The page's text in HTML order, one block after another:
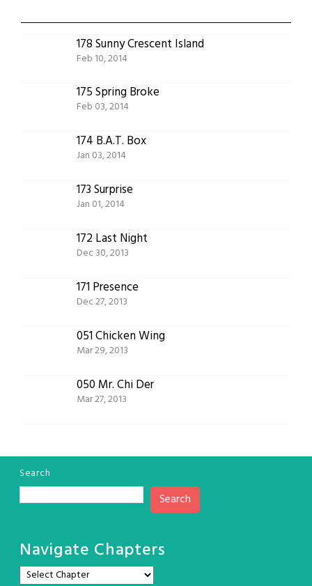
178 Sunny Crescent Island
Feb 10, 2014
175 Spring Broke
Feb 03, 2014
174 B.A.T. Box
Jan 03, 2014
173 Surprise
Jan 01, 2014
172 Last Night
Dec 30, 2013
171 Presence
Dec 27, 2013
051 Chicken Wing
Mar 29, 2013
050 Mr. Chi Der
Mar 27, 2013
Search
Search
Navigate Chapters